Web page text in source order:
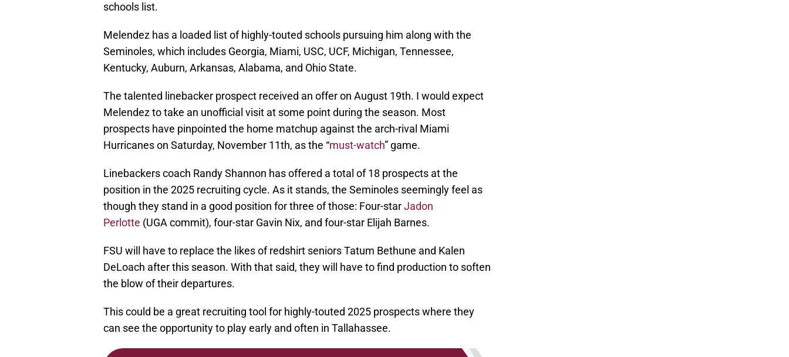
schools list.
Melendez has a loaded list of highly-touted schools pursuing him along with the
Seminoles, which includes Georgia, Miami, USC, UCF, Michigan, Tennessee,
Kentucky, Auburn, Arkansas, Alabama, and Ohio State.
The talented linebacker prospect received an offer on August 19th. I would expect
Melendez to take an unofficial visit at some point during the season. Most
prospects have pinpointed the home matchup against the arch-rival Miami
Hurricanes on Saturday, November 11th, as the “must-watch” game.
Linebackers coach Randy Shannon has offered a total of 18 prospects at the
position in the 2025 recruiting cycle. As it stands, the Seminoles seemingly feel as
though they stand in a good position for three of those: Four-starJadon
Perlotte (UGA commit), four-star Gavin Nix, and four-star Elijah Barnes.
FSU will have to replace the likes of redshirt seniors Tatum Bethune and Kalen
DeLoach after this season. With that said, they will have to find production to soften
the blow of their departures.
This could be a great recruiting tool for highly-touted 2025 prospects where they
can see the opportunity to play early and often in Tallahassee.